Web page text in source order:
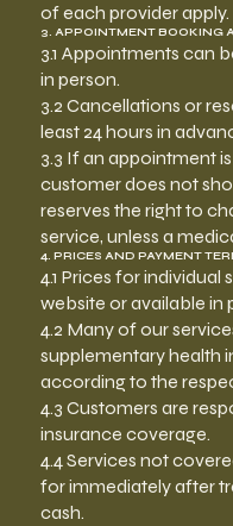
of each provider apply.
3. APPOINTMENT BOOKING
3.1 Appointments can
in person.
3.2 Cancellations or
least 24 hours in
3.3 If an appointment
customer does not
reserves the right to
service, unless a
4. PRICES AND PAYMENT
4.1 Prices for individual
website or available in
4.2 Many of our
supplementary health
according to the
4.3 Customers are
insurance coverage.
4.4 Services not
for immediately after
cash.